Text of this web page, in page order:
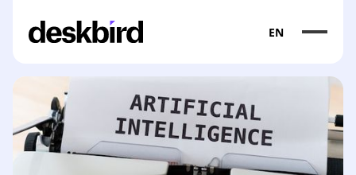
EN
<table><thead><tr><th>Category</th><th>What it